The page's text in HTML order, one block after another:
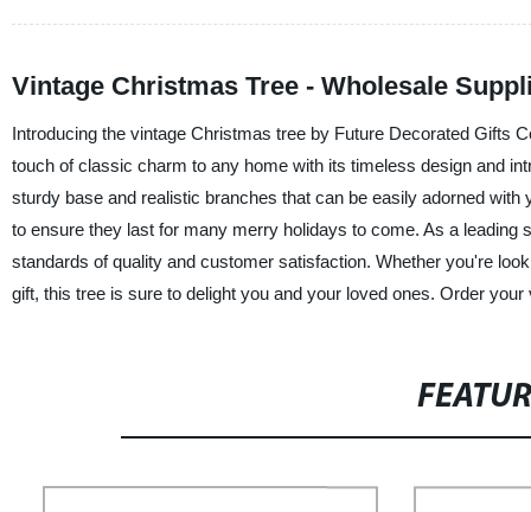
Vintage Christmas Tree - Wholesale
Introducing the vintage Christmas tree by Future Decorated Gifts
touch of classic charm to any home with its timeless design and
sturdy base and realistic branches that can be easily adorned
to ensure they last for many merry holidays to come. As a leading
standards of quality and customer satisfaction. Whether you're
gift, this tree is sure to delight you and your loved ones. Order